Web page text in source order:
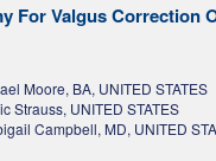
For Valgus Correction
Moore, BA, UNITED STATES
Strauss, UNITED STATES
Campbell, MD, UNITED